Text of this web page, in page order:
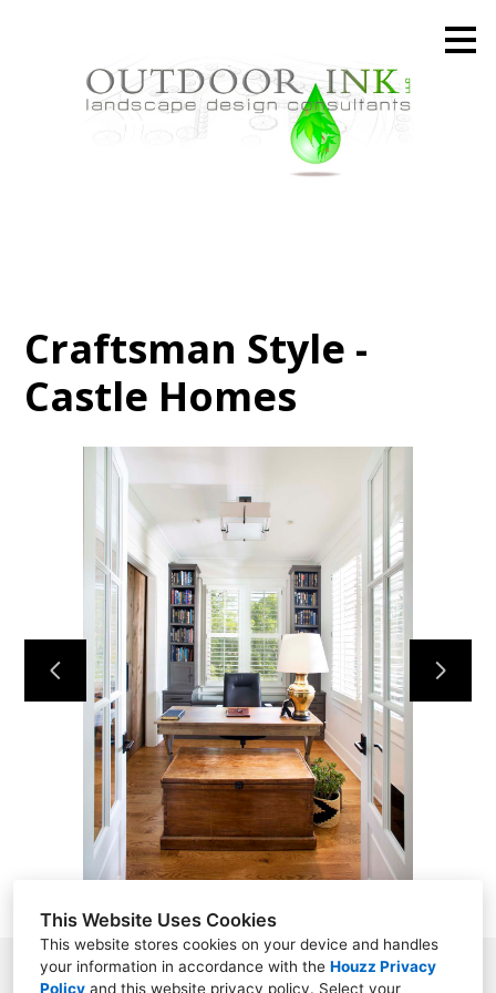
This Website Uses Cookies
This website stores cookies on your device and handles
your information in accordance with the Houzz Privacy
Policy and this website privacy policy. Select your
HOME
ABOUT
PROJECTS
CONTACT
Craftsman Style -
Castle Homes
8161 Highway 100 South, #290, Nashville, TN 37221